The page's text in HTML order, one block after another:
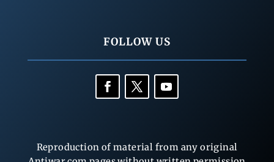
FOLLOW US
Reproduction of material from any original